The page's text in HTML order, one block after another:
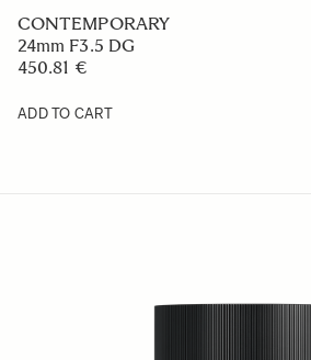
CONTEMPORARY
24mm F3.5 DG
450.81 €
ADD TO CART